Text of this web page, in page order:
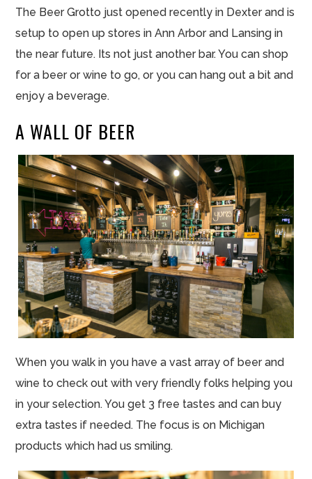
The Beer Grotto just opened recently in Dexter and is
setup to open up stores in Ann Arbor and Lansing in
the near future. Its not just another bar. You can shop
for a beer or wine to go, or you can hang out a bit and
enjoy a beverage.
A WALL OF BEER
When you walk in you have a vast array of beer and
wine to check out with very friendly folks helping you
in your selection. You get 3 free tastes and can buy
extra tastes if needed. The focus is on Michigan
products which had us smiling.